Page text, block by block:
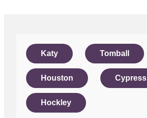
Katy Tomball
Houston Cypress
Hockley